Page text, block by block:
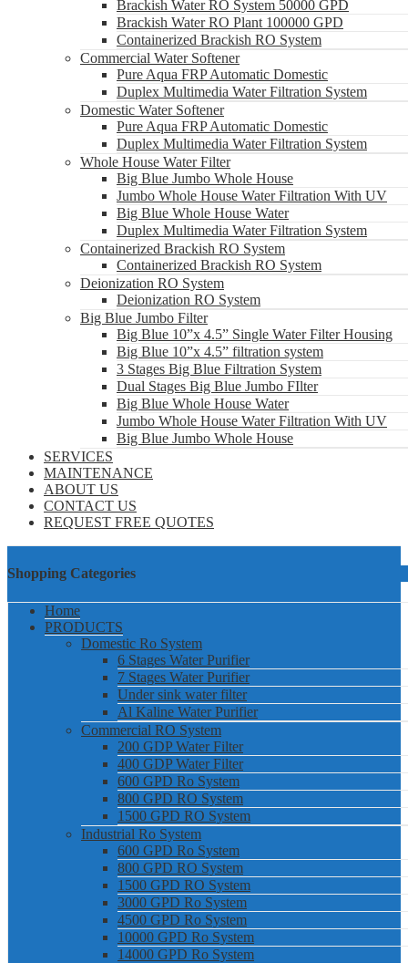
Brackish Water RO System 50000 GPD
Brackish Water RO Plant 100000 GPD
Containerized Brackish RO System
Commercial Water Softener
Pure Aqua FRP Automatic Domestic
Duplex Multimedia Water Filtration System
Domestic Water Softener
Pure Aqua FRP Automatic Domestic
Duplex Multimedia Water Filtration System
Whole House Water Filter
Big Blue Jumbo Whole House
Jumbo Whole House Water Filtration With UV
Big Blue Whole House Water
Duplex Multimedia Water Filtration System
Containerized Brackish RO System
Containerized Brackish RO System
Deionization RO System
Deionization RO System
Big Blue Jumbo Filter
Big Blue 10”x 4.5” Single Water Filter Housing
Big Blue 10”x 4.5” filtration system
3 Stages Big Blue Filtration System
Dual Stages Big Blue Jumbo FIlter
Big Blue Whole House Water
Jumbo Whole House Water Filtration With UV
Big Blue Jumbo Whole House
SERVICES
MAINTENANCE
ABOUT US
CONTACT US
REQUEST FREE QUOTES
Shopping Categories
Home
PRODUCTS
Domestic Ro System
6 Stages Water Purifier
7 Stages Water Purifier
Under sink water filter
Al Kaline Water Purifier
Commercial RO System
200 GDP Water Filter
400 GDP Water Filter
600 GPD Ro System
800 GPD RO System
1500 GPD RO System
Industrial Ro System
600 GPD Ro System
800 GPD RO System
1500 GPD RO System
3000 GPD Ro System
4500 GPD Ro System
10000 GPD Ro System
14000 GPD Ro System